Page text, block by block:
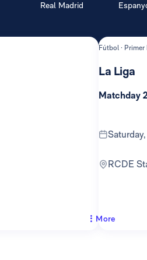
Real Madrid
Fútbol · Primer
La Liga
Matchday
RCDE
More